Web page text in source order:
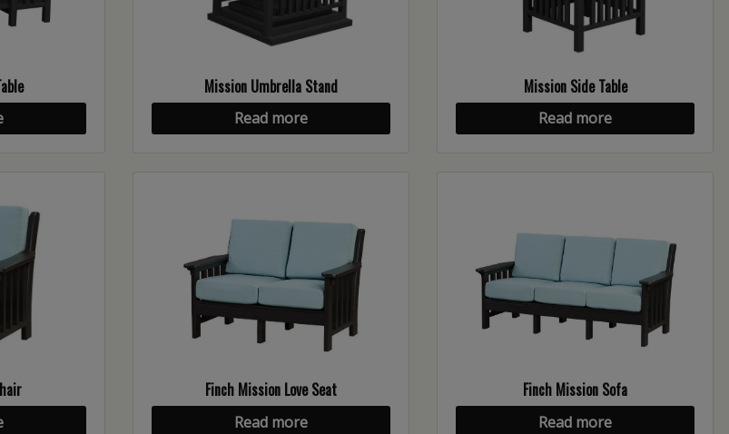
Mission Umbrella Stand
Read more
Mission Side Table
Read more
Finch Mission Love Seat
Read more
Finch Mission Sofa
Read more